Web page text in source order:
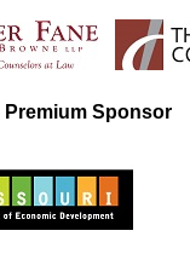
Sponsor